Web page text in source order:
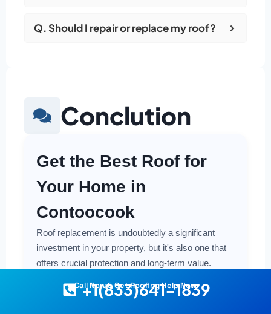
Q. Should I repair or replace my roof?
Conclution
Get the Best Roof for
Your Home in
Contoocook
Roof replacement is undoubtedly a significant
investment in your property, but it's also one that
offers crucial protection and long-term value.
with having the right information at your fingertips.
Call Now & Get Roofing Help Now
+1(833)641-1839